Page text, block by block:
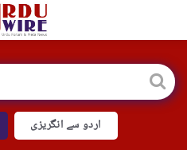
اردو سے انگریزی